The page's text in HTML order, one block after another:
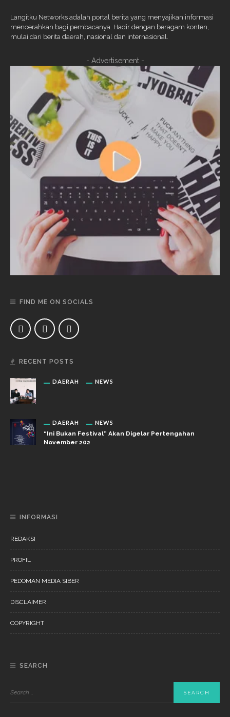
Langitku Networks adalah portal berita yang menyajikan informasi
mencerahkan bagi pembacanya. Hadir dengan beragam konten,
mulai dari berita daerah, nasional dan internasional.
- Advertisement -
FIND ME ON SOCIALS
RECENT POSTS
DAERAH NEWS
DAERAH NEWS
“Ini Bukan Festival” Akan Digelar Pertengahan
November 202
INFORMASI
REDAKSI
PROFIL
PEDOMAN MEDIA SIBER
DISCLAIMER
COPYRIGHT
SEARCH